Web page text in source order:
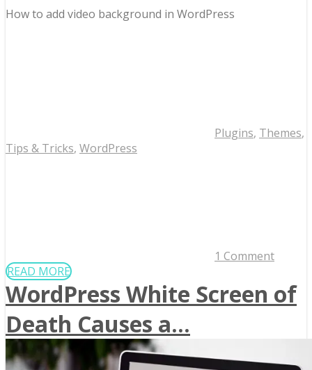
How to add video background in WordPress
Plugins, Themes,
Tips & Tricks, WordPress
1 Comment
READ MORE
WordPress White Screen of
Death Causes a...